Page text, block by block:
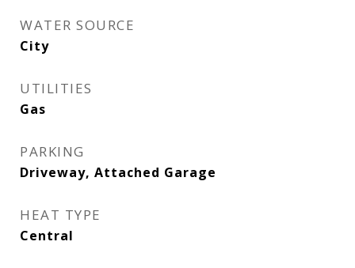
WATER SOURCE
City
UTILITIES
Gas
PARKING
Driveway, Attached Garage
HEAT TYPE
Central